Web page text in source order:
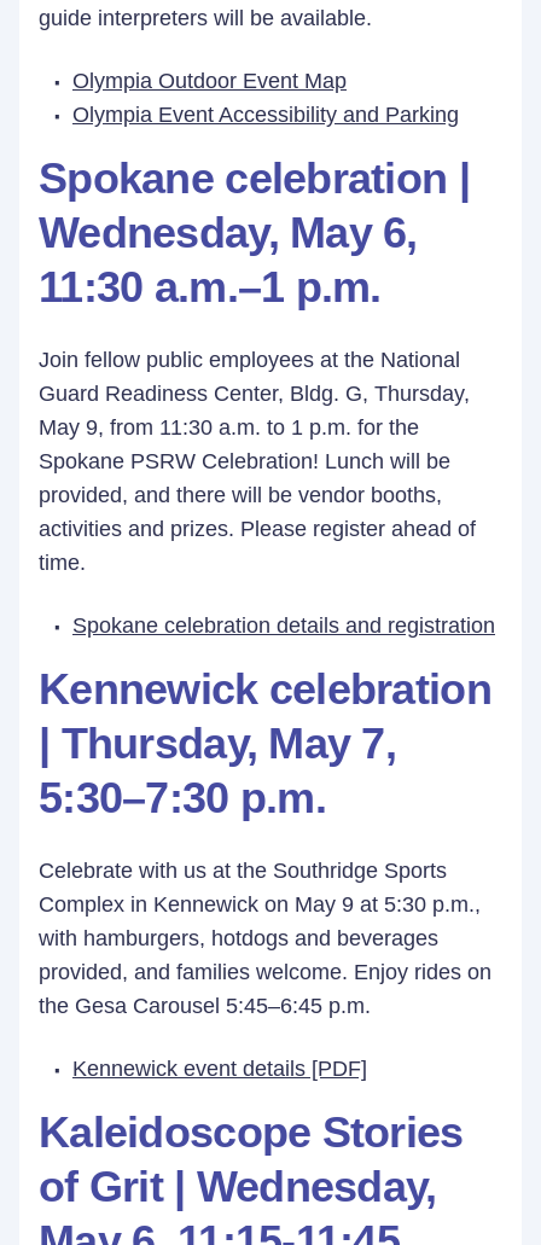
guide interpreters will be available.
Olympia Outdoor Event Map
Olympia Event Accessibility and Parking
Spokane celebration |
Wednesday, May 6,
11:30 a.m.–1 p.m.
Join fellow public employees at the National
Guard Readiness Center, Bldg. G, Thursday,
May 9, from 11:30 a.m. to 1 p.m. for the
Spokane PSRW Celebration! Lunch will be
provided, and there will be vendor booths,
activities and prizes. Please register ahead of
time.
Spokane celebration details and registration
Kennewick celebration
| Thursday, May 7,
5:30–7:30 p.m.
Celebrate with us at the Southridge Sports
Complex in Kennewick on May 9 at 5:30 p.m.,
with hamburgers, hotdogs and beverages
provided, and families welcome. Enjoy rides on
the Gesa Carousel 5:45–6:45 p.m.
Kennewick event details [PDF]
Kaleidoscope Stories
of Grit | Wednesday,